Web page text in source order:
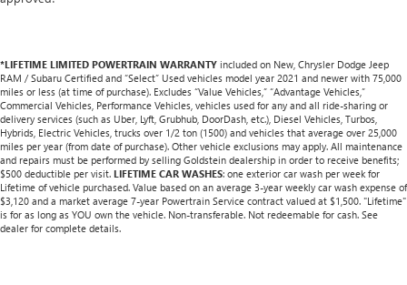
*LIFETIME LIMITED POWERTRAIN WARRANTY included on New, Chrysler Dodge Jeep
RAM / Subaru Certified and “Select” Used vehicles model year 2021 and newer with 75,000
miles or less (at time of purchase). Excludes “Value Vehicles,” “Advantage Vehicles,”
Commercial Vehicles, Performance Vehicles, vehicles used for any and all ride-sharing or
delivery services (such as Uber, Lyft, Grubhub, DoorDash, etc.), Diesel Vehicles, Turbos,
Hybrids, Electric Vehicles, trucks over 1/2 ton (1500) and vehicles that average over 25,000
miles per year (from date of purchase). Other vehicle exclusions may apply. All maintenance
and repairs must be performed by selling Goldstein dealership in order to receive benefits;
$500 deductible per visit. LIFETIME CAR WASHES: one exterior car wash per week for
Lifetime of vehicle purchased. Value based on an average 3-year weekly car wash expense of
$3,120 and a market average 7-year Powertrain Service contract valued at $1,500. "Lifetime"
is for as long as YOU own the vehicle. Non-transferable. Not redeemable for cash. See
dealer for complete details.